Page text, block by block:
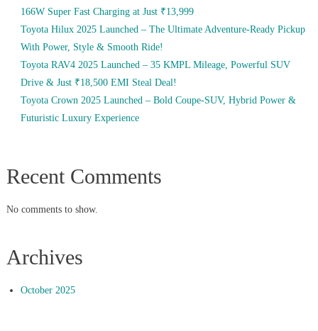
166W Super Fast Charging at Just ₹13,999
Toyota Hilux 2025 Launched – The Ultimate Adventure-Ready Pickup
With Power, Style & Smooth Ride!
Toyota RAV4 2025 Launched – 35 KMPL Mileage, Powerful SUV
Drive & Just ₹18,500 EMI Steal Deal!
Toyota Crown 2025 Launched – Bold Coupe-SUV, Hybrid Power &
Futuristic Luxury Experience
Recent Comments
No comments to show.
Archives
October 2025